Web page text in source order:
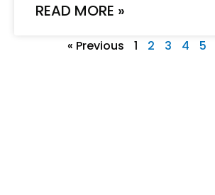
READ MORE »
« Previous 1 2 3 4 5